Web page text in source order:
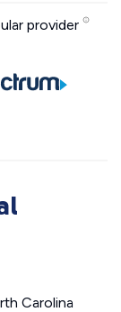
provider
Carolina